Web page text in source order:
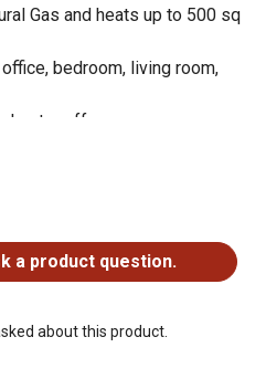
Gas and heats up to 500 sq
bedroom, living room,
heater offers
for beauty, this versatile
built-in pilot oxygen depletion
shuts down the garage heater
safety
a product question.
about this product.